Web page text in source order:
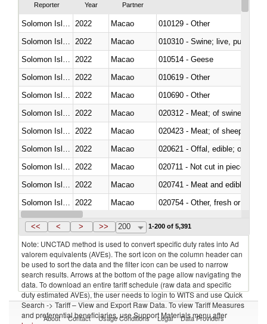
Reporter Year Partner
2022 Macao
010129 - Other
2022 Macao
010310 - Swine; live, pure-
2022 Macao
010514 - Geese
2022 Macao
010619 - Other
2022 Macao
010690 - Other
2022 Macao
020312 - Meat; of swine,
2022 Macao
020423 - Meat; of sheep
2022 Macao
020621 - Offal, edible; of
2022 Macao
020711 - Not cut in pieces,
2022 Macao
020741 - Meat and edible
2022 Macao
020754 - Other, fresh or chilled
Solomon Islands 2022 Macao
<< < > >> 200 1-200 of 5,391
Note: UNCTAD method is used to convert specific duty rates into Ad
valorem equivalents (AVEs). The sort icon on the column header can
be used to sort the data and the filter icon can be used to narrow
search results. Arrows at the bottom of the page allow navigating the
data. To download an entire tariff schedule (raw data and specific
duty estimated AVEs), the user needs to login to WITS and use Quick
Search -> Tariff – View and Export Raw Data. To view Tariff Measures
and preferential beneficiaries, use Support Materials menu after
About Contact Usage Conditions Legal Data Providers